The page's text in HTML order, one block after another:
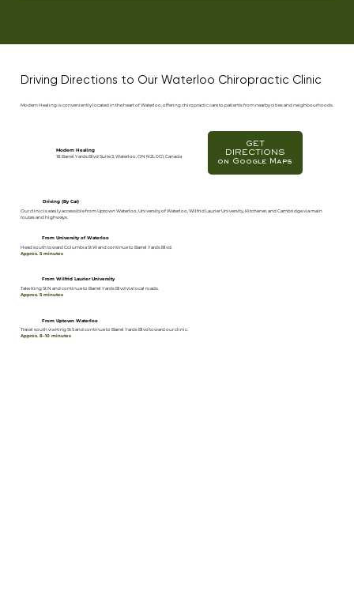
Driving Directions to Our Waterloo Chiropractic Clinic
Modern Healing is conveniently located in the heart of Waterloo, offering chiropractic care to patients from nearby cities and neighbourhoods.
Modern Healing
18 Barrel Yards Blvd Suite 3, Waterloo, ON N2L 0G1, Canada
GET
DIRECTIONS
on Google Maps
Driving (By Car)
Our clinic is easily accessible from Uptown Waterloo, University of Waterloo, Wilfrid Laurier University, Kitchener, and Cambridge via main
routes and highways.
From University of Waterloo
Head south toward Columbia St W and continue to Barrel Yards Blvd.
Approx. 5 minutes
From Wilfrid Laurier University
Take King St N and continue to Barrel Yards Blvd via local roads.
Approx. 5 minutes
From Uptown Waterloo
Travel south via King St S and continue to Barrel Yards Blvd toward our clinic.
Approx. 8–10 minutes